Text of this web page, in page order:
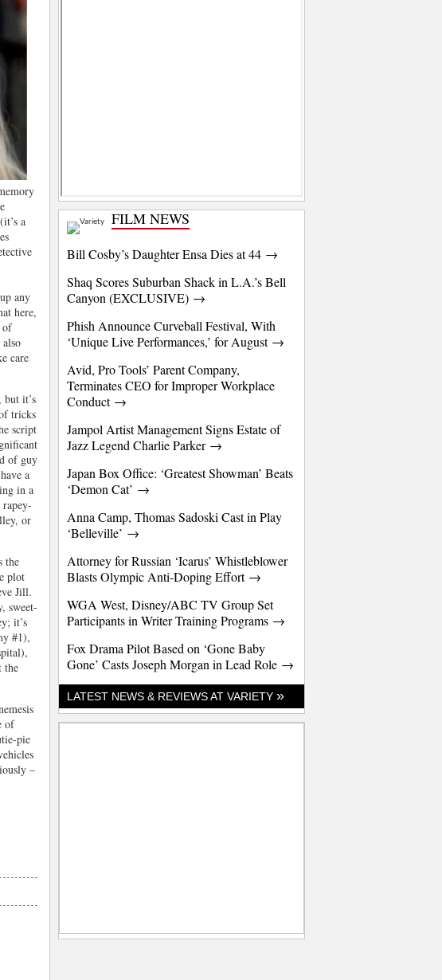
a
any
here,
of
care
but it’s
tricks
script
of guy
a
in a
or
the
plot
Jill.
sweet-
it’s
#1),
the
of
pie
–
FILM NEWS
Bill Cosby’s Daughter Ensa Dies at 44 →
Shaq Scores Suburban Shack in L.A.’s Bell
Canyon (EXCLUSIVE) →
Phish Announce Curveball Festival, With
‘Unique Live Performances,’ for August →
Avid, Pro Tools’ Parent Company,
Terminates CEO for Improper Workplace
Conduct →
Jampol Artist Management Signs Estate of
Jazz Legend Charlie Parker →
Japan Box Office: ‘Greatest Showman’ Beats
‘Demon Cat’ →
Anna Camp, Thomas Sadoski Cast in Play
‘Belleville’ →
Attorney for Russian ‘Icarus’ Whistleblower
Blasts Olympic Anti-Doping Effort →
WGA West, Disney/ABC TV Group Set
Participants in Writer Training Programs →
Fox Drama Pilot Based on ‘Gone Baby
Gone’ Casts Joseph Morgan in Lead Role →
LATEST NEWS & REVIEWS AT VARIETY »